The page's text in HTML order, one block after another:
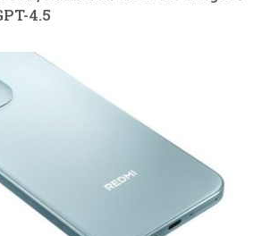
4.5